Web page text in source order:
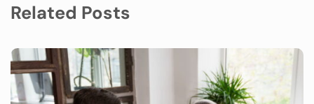
Related Posts